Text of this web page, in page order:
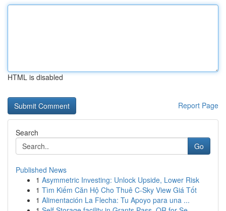
HTML is disabled
Report Page
Search
Go
Published News
1 Asymmetric Investing: Unlock Upside, Lower Risk
1 Tìm Kiếm Căn Hộ Cho Thuê C-Sky View Giá Tốt
1 Alimentación La Flecha: Tu Apoyo para una ...